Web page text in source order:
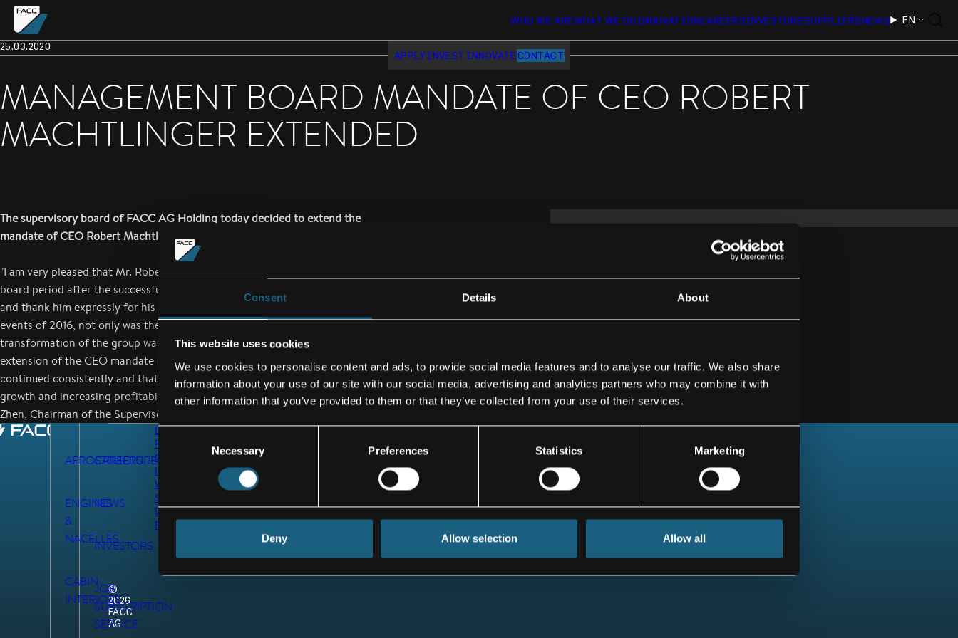
Consent Details About
This website uses cookies
We use cookies to personalise content and ads, to provide social media features and to analyse our traffic. We also share
information about your use of our site with our social media, advertising and analytics partners who may combine it with
other information that you’ve provided to them or that they’ve collected from your use of their services.
Consent
Selection
Necessary Preferences Statistics Marketing
Deny Allow selection Allow all
WHO WE AREWHAT WE DOINNOVATIONCAREERSINVESTORSSUPPLIERSNEWS EN
APPLYINVEST INNOVATECONTACT
25.03.2020
MANAGEMENT BOARD MANDATE OF CEO ROBERT
MACHTLINGER EXTENDED
The supervisory board of FACC AG Holding today decided to extend the
mandate of CEO Robert Machtlinger until June 30, 2025.
"I am very pleased that Mr. Robert Machtlinger has been available for another
board period after the successful realignment of the FACC in the past 3 years
and thank him expressly for his work so far. Under his leadership, after the
events of 2016, not only was the work-up consistently advanced, but the
transformation of the group was also started and successfully pursued. The
extension of the CEO mandate ensures that the path we have chosen will be
continued consistently and that the strategic goals of the Group in terms of
growth and increasing profitability will be seamlessly continued, ”said Pang
Zhen, Chairman of the Supervisory Board of FACC AG.
AEROSTRUCTURES
ENGINES
&
NACELLES
CABIN
INTERIORS
CAREERS
NEWS
INVESTORS
JOB
SUBSCRIPTION
SERVICE
©
2026
FACC
AG
DATA
PRIVACY
GTC
IMPRINT
WHISTLEBLOWER
SYSTEM
DEX
REGISTRATION